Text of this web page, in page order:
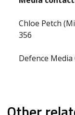
Chloe Petch
356
Defence